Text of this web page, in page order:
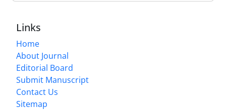
Links
Home
About Journal
Editorial Board
Submit Manuscript
Contact Us
Sitemap